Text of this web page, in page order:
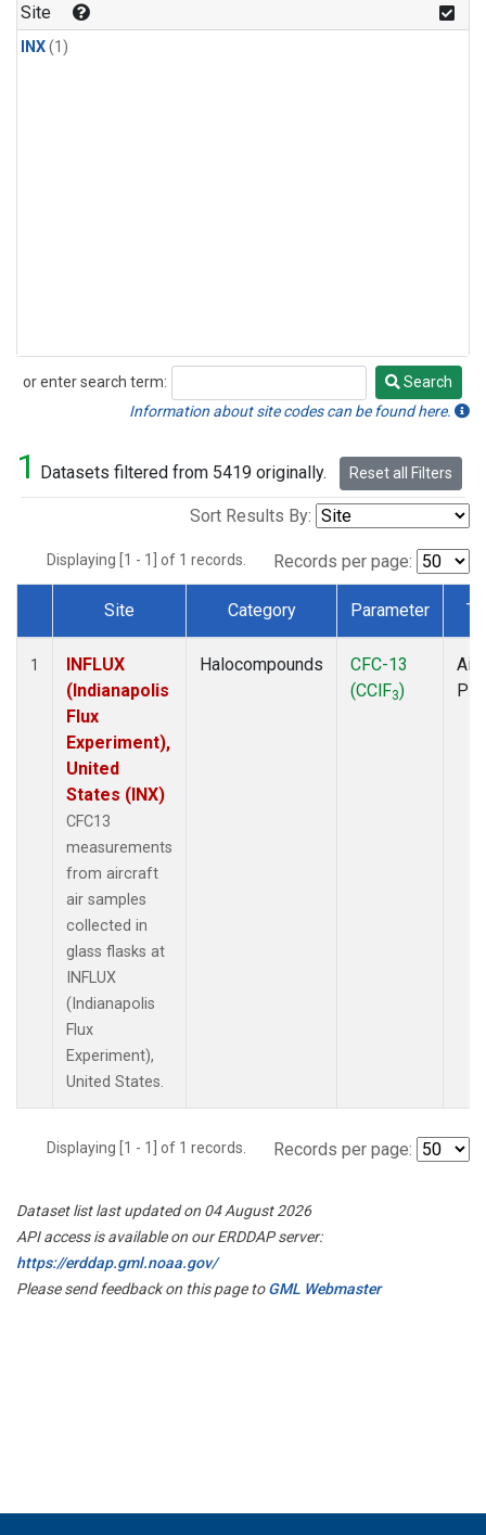
Site
INX(1)
or enter search term:
Search
Search
Information about site codes can be found here.
1 Datasets filtered from 5419 originally. Reset all Filters
Sort Results By:
Displaying [1 - 1] of 1 records. Records per page:
Dataset Number
Site Category Parameter
1
INFLUX
(Indianapolis
Flux
Experiment),
United
States (INX)
CFC13
measurements
from aircraft
air samples
collected in
glass flasks at
INFLUX
(Indianapolis
Flux
Experiment),
United States.
Halocompounds
CFC-13
(CClF3)
Displaying [1 - 1] of 1 records. Records per page:
Dataset list last updated on 04 August 2026
API access is available on our ERDDAP server:
https://erddap.gml.noaa.gov/
Please send feedback on this page toGML Webmaster